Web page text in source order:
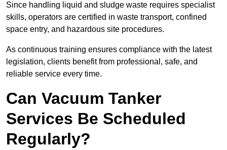
Since handling liquid and sludge waste requires specialist
skills, operators are certified in waste transport, confined
space entry, and hazardous site procedures.
As continuous training ensures compliance with the latest
legislation, clients benefit from professional, safe, and
reliable service every time.
Can Vacuum Tanker
Services Be Scheduled
Regularly?